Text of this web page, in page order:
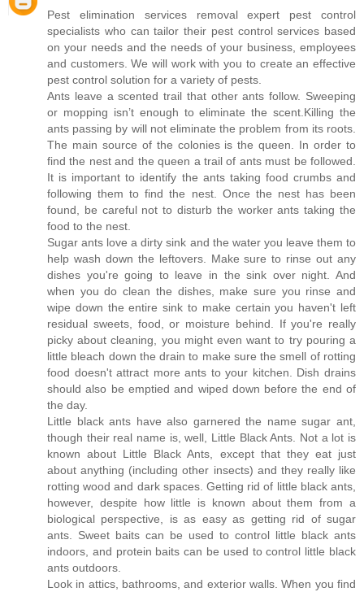
Pest elimination services removal expert pest control
specialists who can tailor their pest control services based
on your needs and the needs of your business, employees
and customers. We will work with you to create an effective
pest control solution for a variety of pests.
Ants leave a scented trail that other ants follow. Sweeping
or mopping isn’t enough to eliminate the scent.Killing the
ants passing by will not eliminate the problem from its roots.
The main source of the colonies is the queen. In order to
find the nest and the queen a trail of ants must be followed.
It is important to identify the ants taking food crumbs and
following them to find the nest. Once the nest has been
found, be careful not to disturb the worker ants taking the
food to the nest.
Sugar ants love a dirty sink and the water you leave them to
help wash down the leftovers. Make sure to rinse out any
dishes you're going to leave in the sink over night. And
when you do clean the dishes, make sure you rinse and
wipe down the entire sink to make certain you haven't left
residual sweets, food, or moisture behind. If you're really
picky about cleaning, you might even want to try pouring a
little bleach down the drain to make sure the smell of rotting
food doesn't attract more ants to your kitchen. Dish drains
should also be emptied and wiped down before the end of
the day.
Little black ants have also garnered the name sugar ant,
though their real name is, well, Little Black Ants. Not a lot is
known about Little Black Ants, except that they eat just
about anything (including other insects) and they really like
rotting wood and dark spaces. Getting rid of little black ants,
however, despite how little is known about them from a
biological perspective, is as easy as getting rid of sugar
ants. Sweet baits can be used to control little black ants
indoors, and protein baits can be used to control little black
ants outdoors.
Look in attics, bathrooms, and exterior walls. When you find